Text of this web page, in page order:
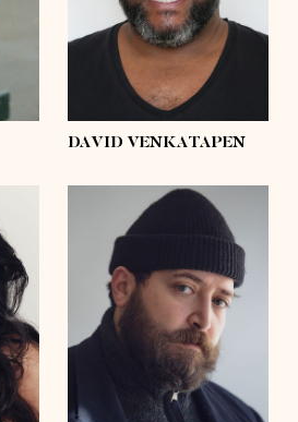
black
shoes 11
56'½
DAVID VENKATAPEN
height
bust 54'½
waist
brown
hips 50'½